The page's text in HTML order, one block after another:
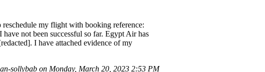
my flight with booking reference:
not been successful so far. Egypt Air has
I have attached evidence of my
sollybab on Monday, March 20, 2023 2:53 PM